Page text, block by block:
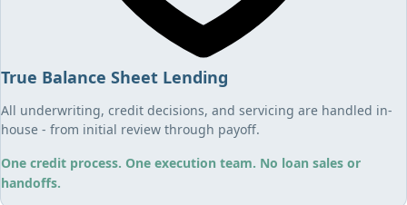
True Balance Sheet Lending
All underwriting, credit decisions, and servicing are handled in-
house - from initial review through payoff.
One credit process. One execution team. No loan sales or
handoffs.